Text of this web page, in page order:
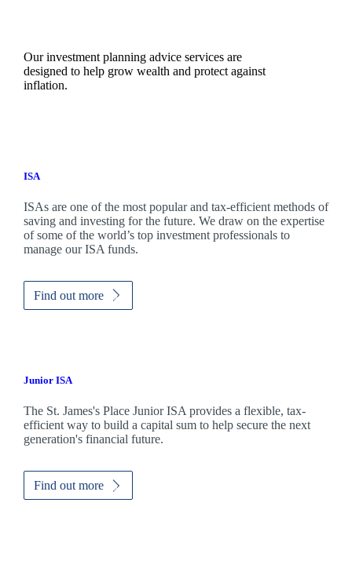
Our investment planning advice services are
designed to help grow wealth and protect against
inflation.
ISA
ISAs are one of the most popular and tax-efficient methods of
saving and investing for the future. We draw on the expertise
of some of the world’s top investment professionals to
manage our ISA funds.
Find out more
Junior ISA
The St. James'sPlace Junior ISA provides a flexible, tax-
efficient way to build a capital sum to help secure the next
generation's financial future.
Find out more